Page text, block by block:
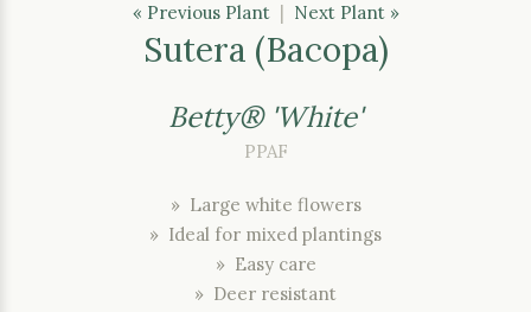
« Previous Plant| Next Plant »
Sutera (Bacopa)
Betty® 'White'
PPAF
» Large white flowers
» Ideal for mixed plantings
» Easy care
» Deer resistant